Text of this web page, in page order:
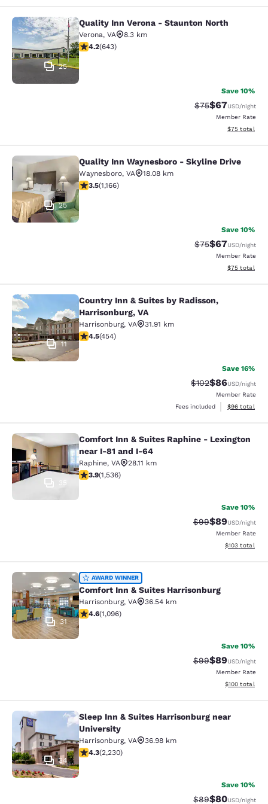
Quality Inn Verona - Staunton North
25
Quality Inn Verona - Staunton North
Verona, VA
8.3 km
4.24 stars rating. Excellent. 643 reviews
4.2(643)
Save 10%
Strikethrough
$75Discounted
$67USD/night
Member Rate
View
$75 total
Quality Inn Waynesboro - Skyline
25
Quality Inn Waynesboro - Skyline Drive
Waynesboro, VA
18.08 km
3.49 stars rating. Good. 1166 reviews
3.5(1,166)
Save 10%
Strikethrough
$75Discounted
$67USD/night
Member Rate
View
$75 total
Country Inn & Suites by Radisson,
11
Country Inn & Suites by Radisson,
Harrisonburg, VA
Harrisonburg, VA
31.91 km
4.5 stars rating. Excellent. 454 reviews
4.5(454)
Save 16%
Strikethrough
$102Discounted
$86USD/night
Member Rate
Fees included
View
$96 total
Comfort Inn & Suites Raphine -
Comfort Inn & Suites Raphine - Lexington
near I-81 and I-64
Raphine, VA
28.11 km
3.93 stars rating. Good. 1536 reviews
3.9(1,536)
Save 10%
Strikethrough
$99Discounted
$89USD/night
Member Rate
View
$103 total
Comfort Inn & Suites Harrisonburg
31
AWARD WINNER
Comfort Inn & Suites Harrisonburg
Harrisonburg, VA
36.54 km
4.56 stars rating. Excellent. 1096 reviews
4.6(1,096)
Save 10%
Strikethrough
$99Discounted
$89USD/night
Member Rate
View
$100 total
Sleep Inn & Suites Harrisonburg
34
Sleep Inn & Suites Harrisonburg near
University
Harrisonburg, VA
36.98 km
4.28 stars rating. Excellent. 2230 reviews
4.3(2,230)
Save 10%
Strikethrough
$89Discounted
$80USD/night